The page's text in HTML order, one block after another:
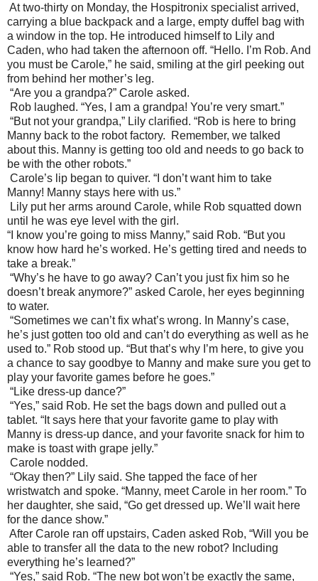
At two-thirty on Monday, the Hospitronix specialist arrived,
carrying a blue backpack and a large, empty duffel bag with
a window in the top. He introduced himself to Lily and
Caden, who had taken the afternoon off. “Hello. I’m Rob. And
you must be Carole,” he said, smiling at the girl peeking out
from behind her mother’s leg.
“Are you a grandpa?” Carole asked.
Rob laughed. “Yes, I am a grandpa! You’re very smart.”
“But not your grandpa,” Lily clarified. “Rob is here to bring
Manny back to the robot factory.
Remember, we talked
about this. Manny is getting too old and needs to go back to
be with the other robots.”
Carole’s lip began to quiver. “I don’t want him to take
Manny! Manny stays here with us.”
Lily put her arms around Carole, while Rob squatted down
until he was eye level with the girl.
“I know you’re going to miss Manny,” said Rob. “But you
know how hard he’s worked. He’s getting tired and needs to
take a break.”
“Why’s he have to go away? Can’t you just fix him so he
doesn’t break anymore?” asked Carole, her eyes beginning
to water.
“Sometimes we can’t fix what’s wrong. In Manny’s case,
he’s just gotten too old and can’t do everything as well as he
used to.” Rob stood up. “But that’s why I’m here, to give you
a chance to say goodbye to Manny and make sure you get to
play your favorite games before he goes.”
“Like dress-up dance?”
“Yes,” said Rob. He set the bags down and pulled out a
tablet. “It says here that your favorite game to play with
Manny is dress-up dance, and your favorite snack for him to
make is toast with grape jelly.”
Carole nodded.
“Okay then?” Lily said. She tapped the face of her
wristwatch and spoke. “Manny, meet Carole in her room.” To
her daughter, she said, “Go get dressed up. We’ll wait here
for the dance show.”
After Carole ran off upstairs, Caden asked Rob, “Will you be
able to transfer all the data to the new robot? Including
everything he’s learned?”
“Yes,” said Rob. “The new bot won’t be exactly the same,